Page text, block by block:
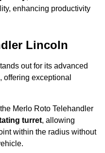
enhancing productivity
Lincoln
out for its advanced
exceptional
Merlo Roto Telehandler
turret, allowing
within the radius without